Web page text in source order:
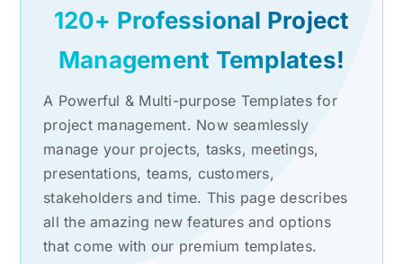
120+ Professional Project
Management Templates!
A Powerful & Multi-purpose Templates for
project management. Now seamlessly
manage your projects, tasks, meetings,
presentations, teams, customers,
stakeholders and time. This page describes
all the amazing new features and options
that come with our premium templates.